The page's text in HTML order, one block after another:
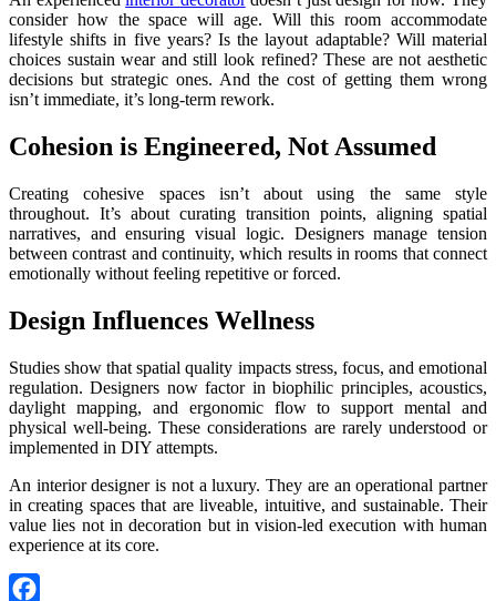
consider how the space will age. Will this room accommodate
lifestyle shifts in five years? Is the layout adaptable? Will material
choices sustain wear and still look refined? These are not aesthetic
decisions but strategic ones. And the cost of getting them wrong
isn’t immediate, it’s long-term rework.
Cohesion is Engineered, Not Assumed
Creating cohesive spaces isn’t about using the same style
throughout. It’s about curating transition points, aligning spatial
narratives, and ensuring visual logic. Designers manage tension
between contrast and continuity, which results in rooms that connect
emotionally without feeling repetitive or forced.
Design Influences Wellness
Studies show that spatial quality impacts stress, focus, and emotional
regulation. Designers now factor in biophilic principles, acoustics,
daylight mapping, and ergonomic flow to support mental and
physical well-being. These considerations are rarely understood or
implemented in DIY attempts.
An interior designer is not a luxury. They are an operational partner
in creating spaces that are liveable, intuitive, and sustainable. Their
value lies not in decoration but in vision-led execution with human
experience at its core.